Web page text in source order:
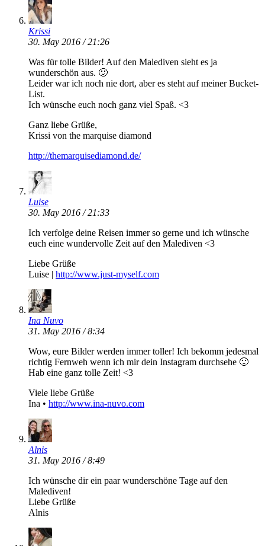
Krissi
30. May 2016 / 21:26
Was für tolle Bilder! Auf den Malediven sieht es ja
wunderschön aus. 🙂
Leider war ich noch nie dort, aber es steht auf meiner Bucket-
List.
Ich wünsche euch noch ganz viel Spaß. <3
Ganz liebe Grüße,
Krissi von the marquise diamond
http://themarquisediamond.de/
Luise
30. May 2016 / 21:33
Ich verfolge deine Reisen immer so gerne und ich wünsche
euch eine wundervolle Zeit auf den Malediven <3
Liebe Grüße
Luise | http://www.just-myself.com
Ina Nuvo
31. May 2016 / 8:34
Wow, eure Bilder werden immer toller! Ich bekomm jedesmal
richtig Fernweh wenn ich mir dein Instagram durchsehe 🙂
Hab eine ganz tolle Zeit! <3
Viele liebe Grüße
Ina • http://www.ina-nuvo.com
Alnis
31. May 2016 / 8:49
Ich wünsche dir ein paar wunderschöne Tage auf den
Malediven!
Liebe Grüße
Alnis